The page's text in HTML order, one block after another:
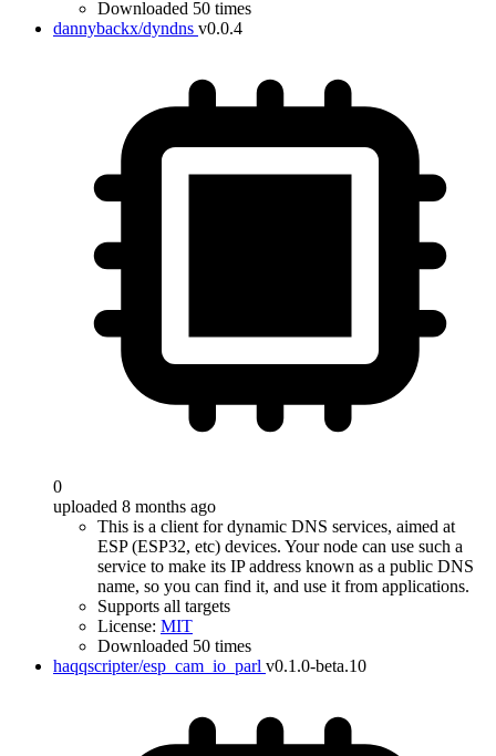
Downloaded 50 times
dannybackx/dyndns v0.0.4
0
uploaded 8 months ago
This is a client for dynamic DNS services, aimed at
ESP (ESP32, etc) devices. Your node can use such a
service to make its IP address known as a public DNS
name, so you can find it, and use it from applications.
Supports all targets
License: MIT
Downloaded 50 times
haqqscripter/esp_cam_io_parl v0.1.0-beta.10